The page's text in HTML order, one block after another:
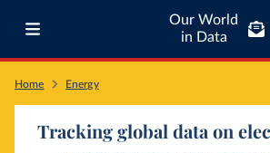
Our World
in Data
Home Energy
Tracking global data on